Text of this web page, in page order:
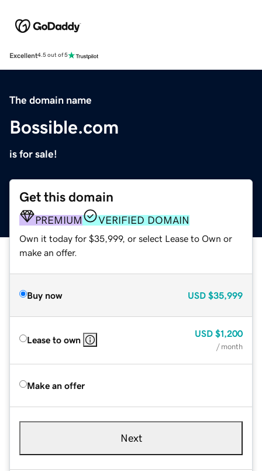
Excellent4.5 out of 5
The domain name
Bossible.com
is for sale!
Get this domain
PREMIUM VERIFIED DOMAIN
Own it today for $35,999, or select Lease to Own or
make an offer.
Buy now USD $35,999
Lease to own
USD $1,200
/ month
Make an offer
Next